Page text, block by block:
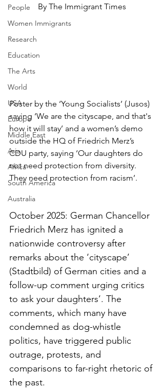
People
Women Immigrants
Research
Education
The Arts
World
USA
Europe
Middle East
Asia
Africa
South America
Australia
By The Immigrant Times
Poster by the ‘Young Socialists’ (Jusos)
saying ‘We are the cityscape, and that's
how it will stay’ and a women’s demo
outside the HQ of Friedrich Merz’s
CDU party, saying ‘Our daughters do
not need protection from diversity.
They need protection from racism’.
October 2025: German Chancellor
Friedrich Merz has ignited a
nationwide controversy after
remarks about the ‘cityscape’
(Stadtbild) of German cities and a
follow-up comment urging critics
to ask your daughters’. The
comments, which many have
condemned as dog-whistle
politics, have triggered public
outrage, protests, and
comparisons to far-right rhetoric of
the past.